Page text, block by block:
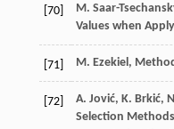
[70] M. Saar-
Values when
[71] M. Ezekiel ,
[72] A. Jović, K. Brkić,
Selection